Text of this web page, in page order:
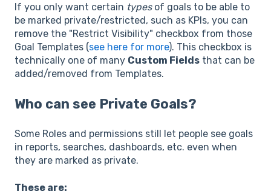
If you only want certain types of goals to be able to
be marked private/restricted, such as KPIs, you can
remove the "Restrict Visibility" checkbox from those
Goal Templates (see here for more). This checkbox is
technically one of many Custom Fields that can be
added/removed from Templates.
Who can see Private Goals?
Some Roles and permissions still let people see goals
in reports, searches, dashboards, etc. even when
they are marked as private.
These are: